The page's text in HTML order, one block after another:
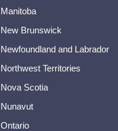
Manitoba
New Brunswick
Newfoundland and Labrador
Northwest Territories
Nova Scotia
Nunavut
Ontario